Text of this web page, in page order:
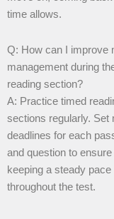
time allows.
Q: How can I improve
management during
reading section?
A: Practice timed
sections regularly. Set
deadlines for each
and question to ensure
keeping a steady pace
throughout the test.